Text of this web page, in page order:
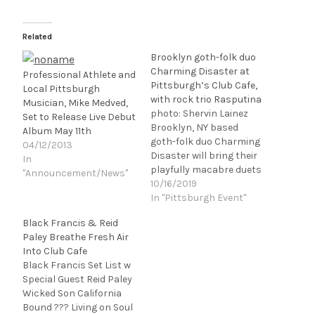
Related
Professional Athlete and
Local Pittsburgh
Musician, Mike Medved,
Set to Release Live Debut
Album May 11th
04/12/2013
In
"Announcement/News"
Brooklyn goth-folk duo
Charming Disaster at
Pittsburgh’s Club Cafe,
with rock trio Rasputina
photo: Shervin Lainez
Brooklyn, NY based
goth-folk duo Charming
Disaster will bring their
playfully macabre duets
about love, death, crime,
ancient mythology, and
10/16/2019
In "Pittsburgh Event"
Black Francis & Reid
Paley Breathe Fresh Air
Into Club Cafe
Black Francis Set List w
Special Guest Reid Paley
Wicked Son California
Bound ??? Living on Soul